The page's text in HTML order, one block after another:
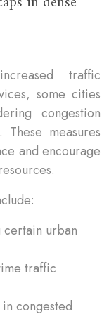
traffic
some cities
congestion
measures
and encourage
urban
traffic
congested